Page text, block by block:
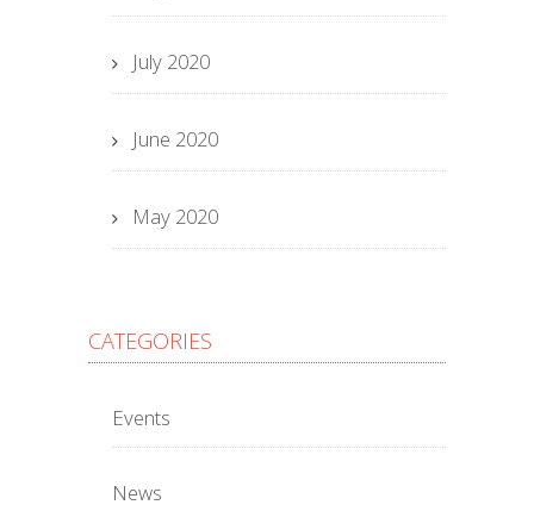
July 2020
June 2020
May 2020
CATEGORIES
Events
News